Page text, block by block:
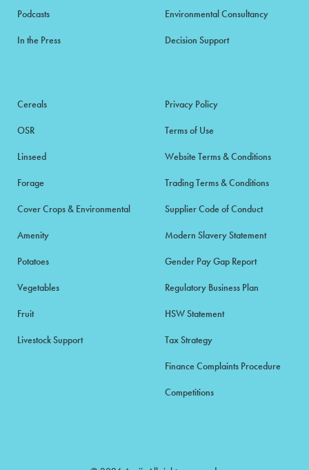
Podcasts
In the Press
Environmental Consultancy
Decision Support
Cereals
OSR
Linseed
Forage
Cover Crops & Environmental
Amenity
Potatoes
Vegetables
Fruit
Livestock Support
Privacy Policy
Terms of Use
Website Terms & Conditions
Trading Terms & Conditions
Supplier Code of Conduct
Modern Slavery Statement
Gender Pay Gap Report
Regulatory Business Plan
HSW Statement
Tax Strategy
Finance Complaints Procedure
Competitions